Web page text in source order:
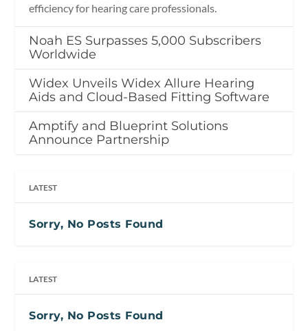
efficiency for hearing care professionals.
Noah ES Surpasses 5,000 Subscribers
Worldwide
Widex Unveils Widex Allure Hearing
Aids and Cloud-Based Fitting Software
Amptify and Blueprint Solutions
Announce Partnership
LATEST
Sorry, No Posts Found
LATEST
Sorry, No Posts Found